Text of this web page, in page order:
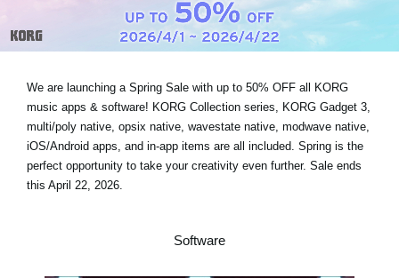
About KORG
We are launching a Spring Sale with up to 50% OFF all KORG
music apps & software! KORG Collection series, KORG Gadget 3,
multi/poly native, opsix native, wavestate native, modwave native,
iOS/Android apps, and in-app items are all included. Spring is the
perfect opportunity to take your creativity even further. Sale ends
this April 22, 2026.
Software